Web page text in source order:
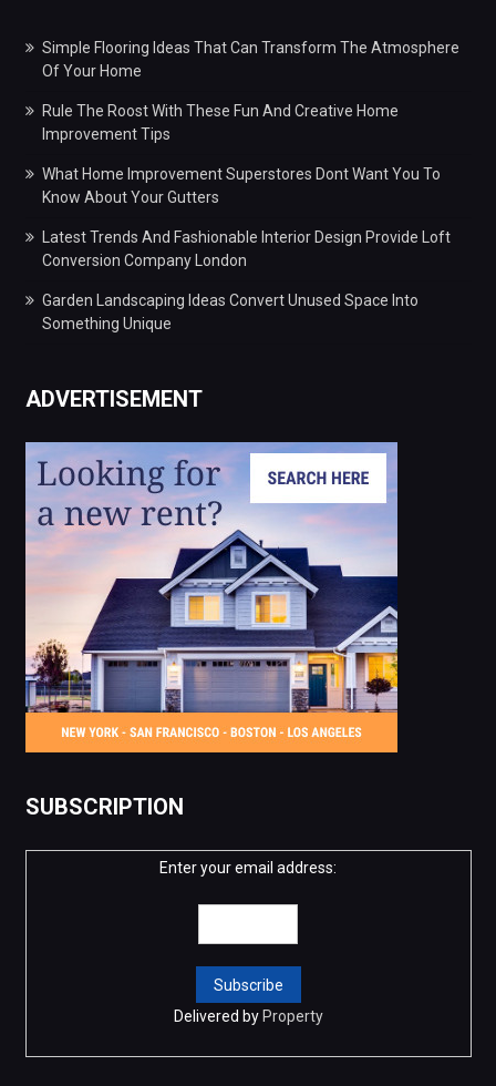
Simple Flooring Ideas That Can Transform The Atmosphere
Of Your Home
Rule The Roost With These Fun And Creative Home
Improvement Tips
What Home Improvement Superstores Dont Want You To
Know About Your Gutters
Latest Trends And Fashionable Interior Design Provide Loft
Conversion Company London
Garden Landscaping Ideas Convert Unused Space Into
Something Unique
ADVERTISEMENT
SUBSCRIPTION
Enter your email address:
Delivered by Property